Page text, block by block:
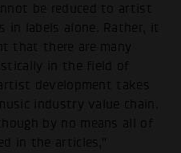
be reduced to artist
in labels alone. Rather, it
that there are many
in the field of
development takes
industry value chain.
by no means all of
in the articles,"